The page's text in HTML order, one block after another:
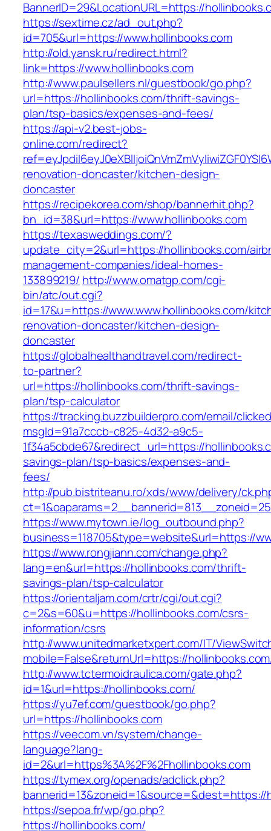
BannerID=29&LocationURL=https://
https://sextime.cz/ad_out.php?
id=705&url=https://www.hollinbooks.com
http://old.yansk.ru/redirect.html?
link=https://www.hollinbooks.com
http://www.paulsellers.nl/guestbook/go.php?
url=https://hollinbooks.com/thrift-savings-
plan/tsp-basics/expenses-and-fees/
https://api-v2.best-jobs-
online.com/redirect?
renovation-doncaster/kitchen-design-
doncaster
https://recipekorea.com/shop/bannerhit.php?
bn_id=38&url=https://www.hollinbooks.com
https://texasweddings.com/?
update_city=2&url=https://hollinbooks.com/
management-companies/ideal-homes-
133899219/ http://www.omatgp.com/cgi-
bin/atc/out.cgi?
id=17&u=https://www.www.hollinbooks.com/
renovation-doncaster/kitchen-design-
doncaster
https://globalhealthandtravel.com/redirect-
to-partner?
url=https://hollinbooks.com/thrift-savings-
plan/tsp-calculator
https://tracking.buzzbuilderpro.com/email/
msgId=91a7cccb-c825-4d32-a9c5-
1f34a5cbde67&redirect_url=https://
savings-plan/tsp-basics/expenses-and-
fees/
http://pub.bistriteanu.ro/xds/www/delivery/
https://www.mytown.ie/log_outbound.php?
business=118705&type=website&url=https://
https://www.rongjiann.com/change.php?
lang=en&url=https://hollinbooks.com/thrift-
savings-plan/tsp-calculator
https://orientaljam.com/crtr/cgi/out.cgi?
c=2&s=60&u=https://hollinbooks.com/csrs-
information/csrs
http://www.unitedmarketxpert.com/IT/
mobile=False&returnUrl=https://
http://www.tctermoidraulica.com/gate.php?
id=1&url=https://hollinbooks.com/
https://yu7ef.com/guestbook/go.php?
url=https://hollinbooks.com
https://veecom.vn/system/change-
language?lang-
id=2&url=https%3A%2F%2Fhollinbooks.com
https://tymex.org/openads/adclick.php?
bannerid=13&zoneid=1&source=&dest=https://
https://sepoa.fr/wp/go.php?
https://hollinbooks.com/